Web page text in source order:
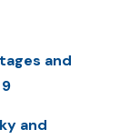
and
and